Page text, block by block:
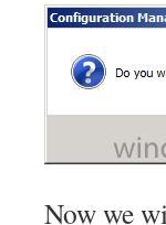
Now we